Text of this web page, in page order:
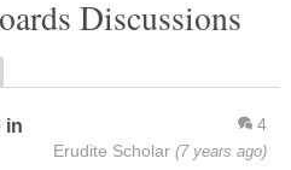
Discussions
4
Erudite Scholar (7 years ago)
in